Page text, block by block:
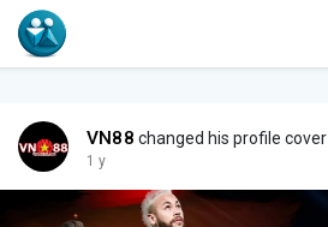
VN88 changed his profile cover
1 y